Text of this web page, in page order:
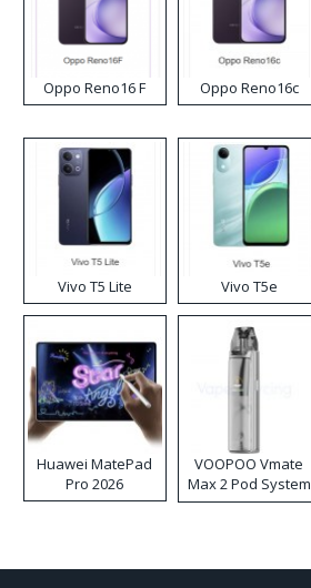
Oppo Reno16 F Oppo Reno16c
Vivo T5 Lite Vivo T5e
Huawei MatePad
Pro 2026
VOOPOO Vmate
Max 2 Pod System
Kit